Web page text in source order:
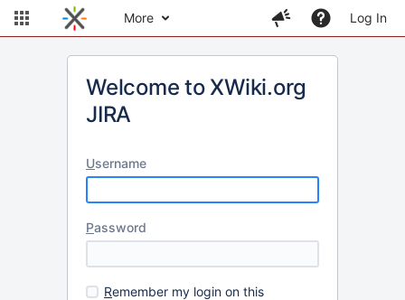
More Log In
Welcome to XWiki.org
JIRA
Username
Password
Remember my login on this